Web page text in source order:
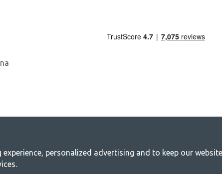
- Your shop for camping and
personalized advertising and to keep our